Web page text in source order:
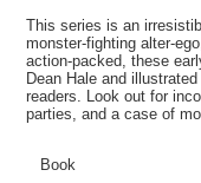
This series is an
monster-fighting alter-
action-packed, these
Dean Hale and
readers. Look out for
parties, and a case of
Book